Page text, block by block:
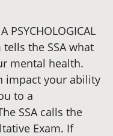
PSYCHOLOGICAL
tells the SSA what
mental health.
impact your ability
to a
SSA calls the
Exam. If